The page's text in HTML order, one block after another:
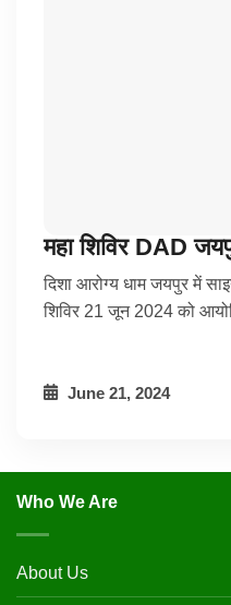
महा शिविर DAD
दिशा आरोग्य धाम जयपुर में
शिविर 21 जून 2024 को
June 21, 2024
Who We Are
About Us